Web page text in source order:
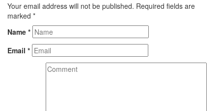
Your email address will not be published. Required fields are
marked *
Name *
Email *